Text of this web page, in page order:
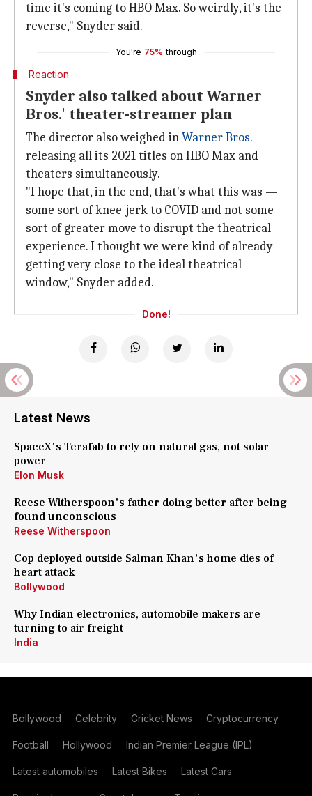
time it's coming to HBO Max. So weirdly, it's the
reverse," Snyder said.
You're 75% through
Reaction
Snyder also talked about Warner
Bros.' theater-streamer plan
The director also weighed inWarner Bros.
releasing all its 2021 titles on HBO Max and
theaters simultaneously.
"I hope that, in the end, that's what this was —
some sort of knee-jerk to COVID and not some
sort of greater move to disrupt the theatrical
experience. I thought we were kind of already
getting very close to the ideal theatrical
window," Snyder added.
Done!
Latest News
SpaceX's Terafab to rely on natural gas, not solar
power
Elon Musk
Reese Witherspoon's father doing better after being
found unconscious
Reese Witherspoon
Cop deployed outside Salman Khan's home dies of
heart attack
Bollywood
Why Indian electronics, automobile makers are
turning to air freight
India
Bollywood Celebrity Cricket News Cryptocurrency
Football Hollywood Indian Premier League (IPL)
Latest automobiles Latest Bikes Latest Cars